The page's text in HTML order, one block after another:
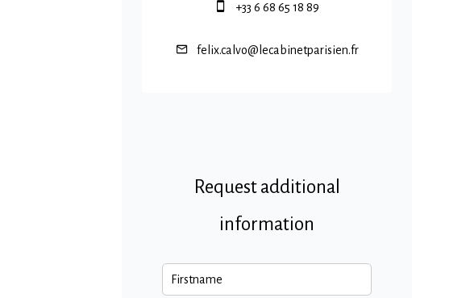
+33 6 68 65 18 89
felix.calvo@lecabinetparisien.fr
Request additional
information